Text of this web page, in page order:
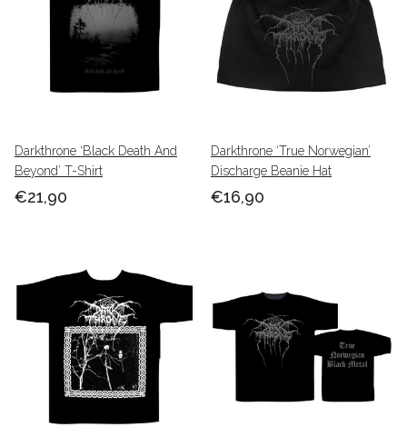
Darkthrone ‘Black Death And
Beyond’ T-Shirt
€21,90
Darkthrone ‘True Norwegian’
Discharge Beanie Hat
€16,90